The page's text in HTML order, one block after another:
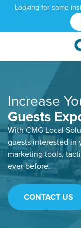
Looking for some
NE
Increase
Guests
With CMG Local
guests interested in
marketing tools,
ever before.
CONTACT US